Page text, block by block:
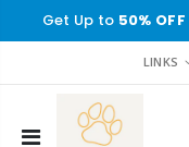
Get Up to 50% OFF
LINKS